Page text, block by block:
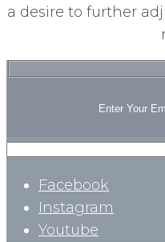
a desire to further
Facebook
Instagram
Youtube